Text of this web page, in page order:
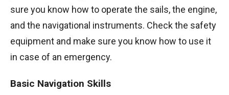
sure you know how to operate the sails, the engine,
and the navigational instruments. Check the safety
equipment and make sure you know how to use it
in case of an emergency.
Basic Navigation Skills